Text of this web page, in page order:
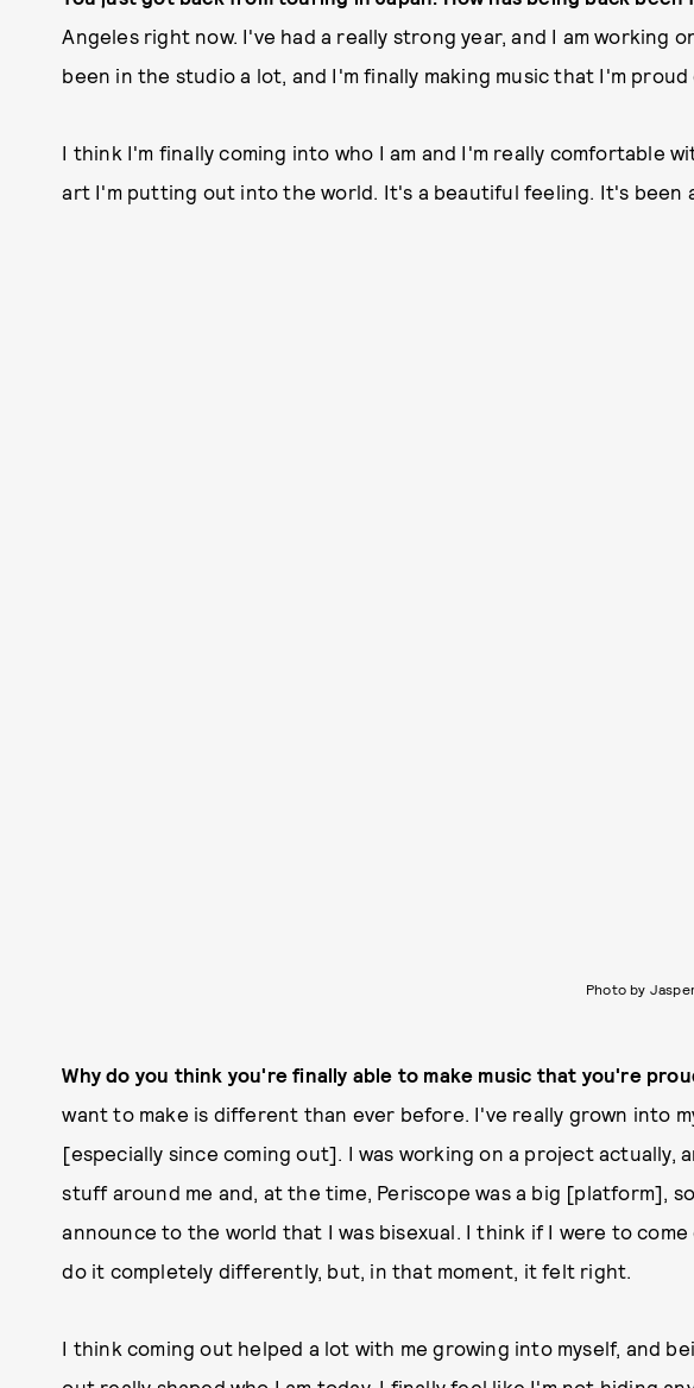
Angeles right now. I've had a really strong year, and I am working
been in the studio a lot, and I'm finally making music that I'm proud
I think I'm finally coming into who I am and I'm really comfortable
art I'm putting out into the world. It's a beautiful feeling. It's been
Photo by
Why do you think you're finally able to make music that you're
want to make is different than ever before. I've really grown into
[especially since coming out]. I was working on a project actually,
stuff around me and, at the time, Periscope was a big [platform],
announce to the world that I was bisexual. I think if I were to
do it completely differently, but, in that moment, it felt right.
I think coming out helped a lot with me growing into myself, and